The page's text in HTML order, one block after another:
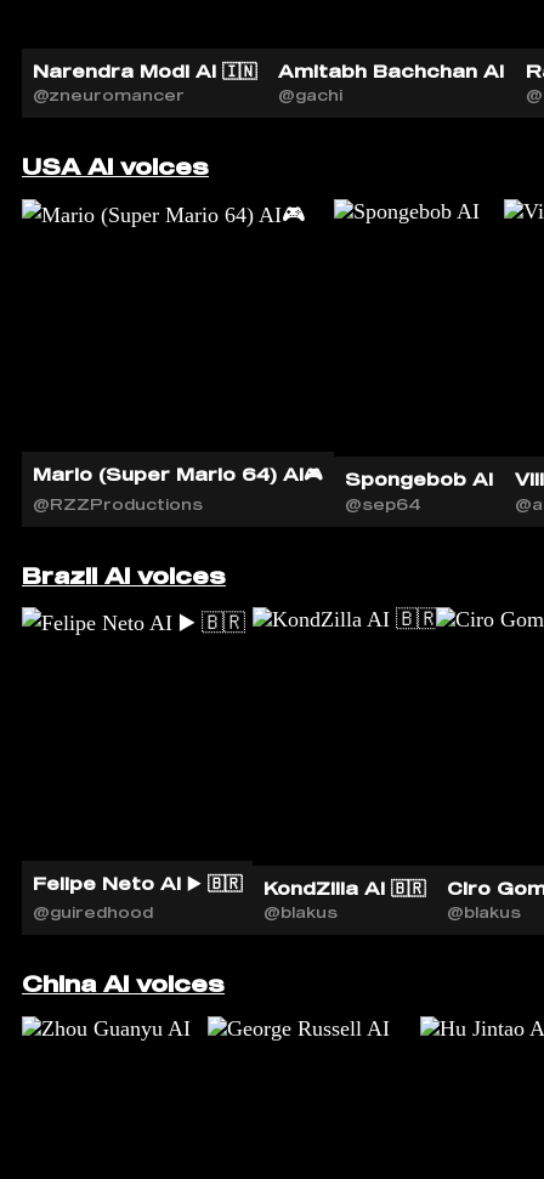
Narendra Modi AI 🇮🇳
@zneuromancer
Amitabh Bachchan AI
@gachi
USA AI voices
Mario (Super Mario 64) AI🎮
@RZZProductions
Spongebob AI
@sep64
Brazil AI voices
Felipe Neto AI ▶️ 🇧🇷
@guiredhood
KondZilla AI 🇧🇷
@blakus
Ciro
@blakus
China AI voices